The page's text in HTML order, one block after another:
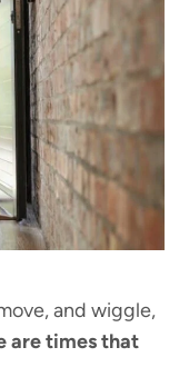
and wiggle,
are times that